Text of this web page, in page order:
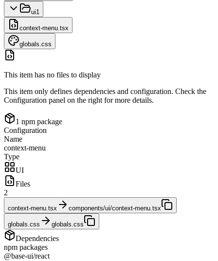
ui1
context-menu.tsx
globals.css
This item has no files to display
This item only defines dependencies and configuration. Check the
Configuration panel on the right for more details.
1 npm package
Configuration
Name
context-menu
Type
UI
Files
2
context-menu.tsx components/ui/context-menu.tsx
globals.css globals.css
Dependencies
npm packages
@base-ui/react